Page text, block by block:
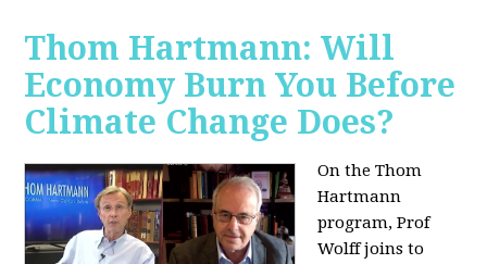
Thom Hartmann: Will
Economy Burn You Before
Climate Change Does?
On the Thom
Hartmann
program, Prof
Wolff joins to